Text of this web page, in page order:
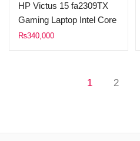
HP Victus 15 fa2309TX
Gaming Laptop Intel Core
i7-13620H 13th Gen
₨340,000
1 2